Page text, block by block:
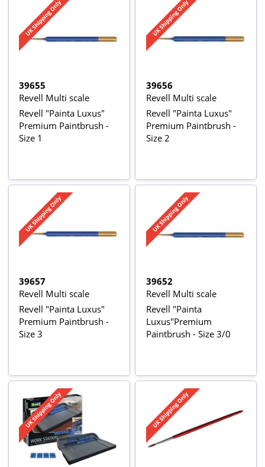
39655
Revell Multi scale
Revell "Painta Luxus"
Premium Paintbrush -
Size 1
39656
Revell Multi scale
Revell "Painta Luxus"
Premium Paintbrush -
Size 2
39657
Revell Multi scale
Revell "Painta Luxus"
Premium Paintbrush -
Size 3
39652
Revell Multi scale
Revell "Painta
Luxus"Premium
Paintbrush - Size 3/0